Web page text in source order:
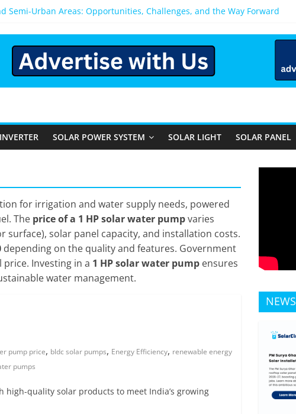
Semi-Urban Areas: Opportunities, Challenges, and the Way Forward
for Home in Bangalore
You Install a Solar Power System in Bangalore?
Cost, and Applicability
SOLAR POWER SYSTEM SOLAR LIGHT SOLAR PANEL
for irrigation and water supply needs, powered
The price of a 1 HP solar water pumpvaries
solar panel capacity, and installation costs.
depending on the quality and features. Government
Investing in a 1 HP solar water pump ensures
water management.
pump price, bldc solar pumps, Energy Efficiency, renewable energy
pumps
high-quality solar products to meet India’s growing
NEWS